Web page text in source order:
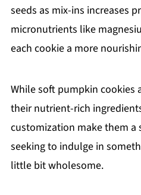
seeds as mix-ins increases
micronutrients like
each cookie a more
While soft pumpkin cookies
their nutrient-rich
customization make them a
seeking to indulge in
little bit wholesome.